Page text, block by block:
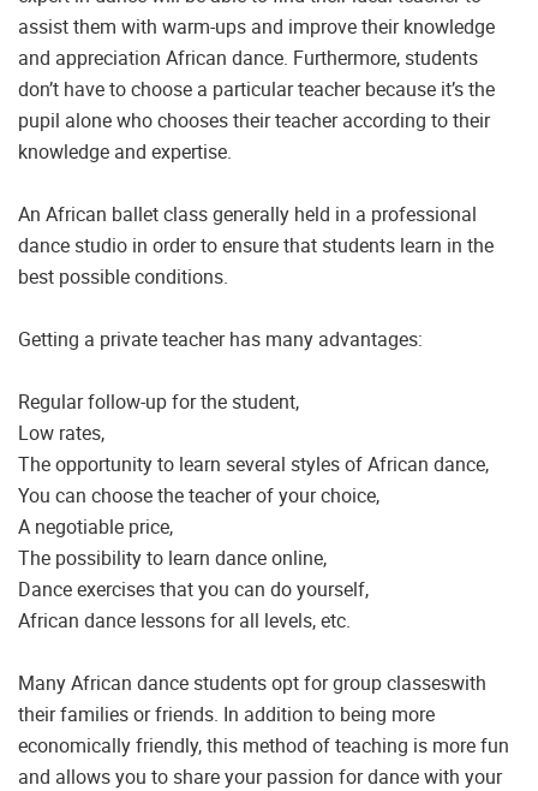
assist them with warm-ups and improve their knowledge
and appreciation African dance. Furthermore, students
don’t have to choose a particular teacher because it’s the
pupil alone who chooses their teacher according to their
knowledge and expertise.
An African ballet class generally held in a professional
dance studio in order to ensure that students learn in the
best possible conditions.
Getting a private teacher has many advantages:
Regular follow-up for the student,
Low rates,
The opportunity to learn several styles of African dance,
You can choose the teacher of your choice,
A negotiable price,
The possibility to learn dance online,
Dance exercises that you can do yourself,
African dance lessons for all levels, etc.
Many African dance students opt for group classeswith
their families or friends. In addition to being more
economically friendly, this method of teaching is more fun
and allows you to share your passion for dance with your